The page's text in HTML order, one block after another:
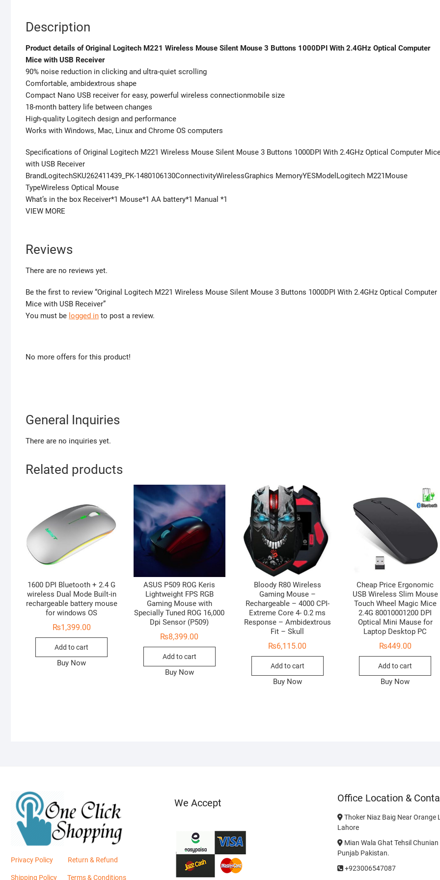
Description
Product details of Original Logitech M221 Wireless Mouse Silent Mouse 3 Buttons 1000DPI With 2.4GHz Optical Computer
Mice with USB Receiver
90% noise reduction in clicking and ultra-quiet scrolling
Comfortable, ambidextrous shape
Compact Nano USB receiver for easy, powerful wireless connectionmobile size
18-month battery life between changes
High-quality Logitech design and performance
Works with Windows, Mac, Linux and Chrome OS computers
Specifications of Original Logitech M221 Wireless Mouse Silent Mouse 3 Buttons 1000DPI With 2.4GHz Optical Computer
with USB Receiver
BrandLogitechSKU262411439_PK-1480106130ConnectivityWirelessGraphics MemoryYESModelLogitech M221Mouse
TypeWireless Optical Mouse
What’s in the box Receiver*1 Mouse*1 AA battery*1 Manual *1
VIEW MORE
Reviews
There are no reviews yet.
Be the first to review “Original Logitech M221 Wireless Mouse Silent Mouse 3 Buttons 1000DPI With 2.4GHz Optical Computer
Mice with USB Receiver”
You must be logged in to post a review.
No more offers for this product!
General Inquiries
There are no inquiries yet.
Related products
1600 DPI Bluetooth + 2.4 G
wireless Dual Mode Built-in
rechargeable battery mouse
for windows OS
₨1,399.00
Add to cart
Buy Now
ASUS P509 ROG Keris
Lightweight FPS RGB
Gaming Mouse with
Specially Tuned ROG 16,000
Dpi Sensor (P509)
₨8,399.00
Add to cart
Buy Now
Bloody R80 Wireless
Gaming Mouse –
Rechargeable – 4000 CPI-
Extreme Core 4- 0.2 ms
Response – Ambidextrous
Fit – Skull
₨6,115.00
Add to cart
Buy Now
Cheap Price Ergonomic
USB Wireless Slim Mouse
Touch Wheel Magic Mice
2.4G 80010001200 DPI
Optical Mini Mause for
Laptop Desktop PC
₨449.00
Add to cart
Buy Now
Privacy Policy Return & Refund
Shipping Policy Terms & Conditions
We Accept Office Location &
Thoker Niaz Baig Near Orange
Lahore
Mian Wala Ghat Tehsil
Punjab Pakistan.
+923006547087